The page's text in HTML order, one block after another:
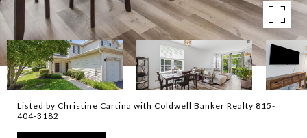
Listed by Christine Cartina with Coldwell Banker Realty 815-
404-3182